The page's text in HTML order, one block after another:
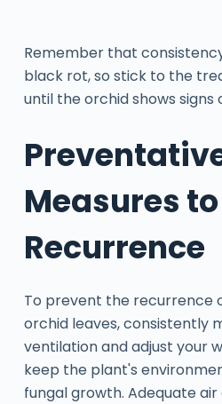
Remember that
black rot, so stick to the
until the orchid shows
Measures
Recurrence
To prevent the recurrence
orchid leaves, consistently
ventilation and adjust your
keep the plant's
fungal growth. Adequate